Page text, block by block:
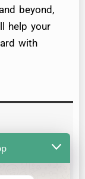
beyond,
help your
with
of GDST